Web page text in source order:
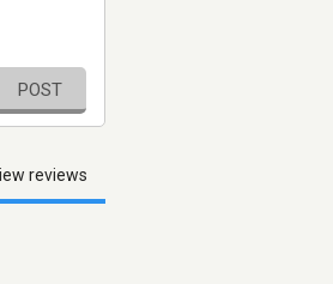
POST
reviews